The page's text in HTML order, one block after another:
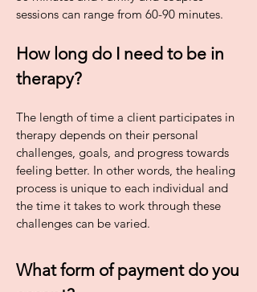
sessions can range from 60-90 minutes.
How long do I need to be in
therapy?
The length of time a client participates in
therapy depends on their personal
challenges, goals, and progress towards
feeling better. In other words, the healing
process is unique to each individual and
the time it takes to work through these
challenges can be varied.
What form of payment do you